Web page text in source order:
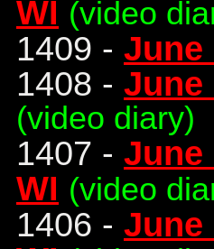
WI (video
1409 - June
1408 - June
(video diary)
1407 - June
WI (video
1406 - June